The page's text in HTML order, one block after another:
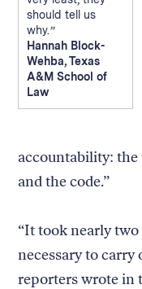
should tell us
why.
Hannah Block-
Wehba, Texas
A&M School of
Law
accountability:
and the code.”
“It took nearly
necessary to carry
reporters wrote in